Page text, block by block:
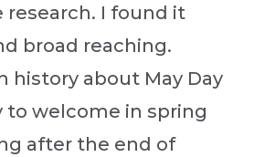
research. I found it
broad reaching.
history about May Day
to welcome in spring
after the end of